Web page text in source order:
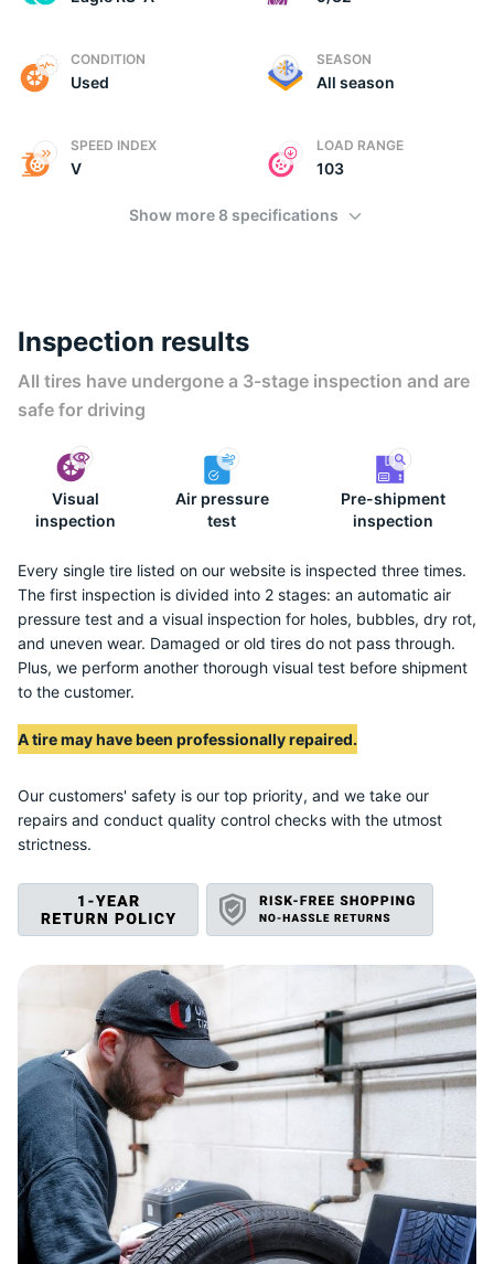
CONDITION
Used
SEASON
All season
SPEED INDEX
V
LOAD RANGE
103
Show more 8 specifications
Inspection results
All tires have undergone a 3-stage inspection and are
safe for driving
Visual
inspection
Air pressure
test
Pre-shipment
inspection
Every single tire listed on our website is inspected three times.
The first inspection is divided into 2 stages: an automatic air
pressure test and a visual inspection for holes, bubbles, dry rot,
and uneven wear. Damaged or old tires do not pass through.
Plus, we perform another thorough visual test before shipment
to the customer.
A tire may have been professionally repaired.
Our customers' safety is our top priority, and we take our
repairs and conduct quality control checks with the utmost
strictness.